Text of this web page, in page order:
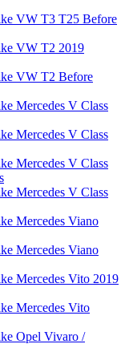
VW T3 T25 Before
VW T2 2019
VW T2 Before
Mercedes V Class
Mercedes V Class
Mercedes V Class
Mercedes V Class
Mercedes Viano
Mercedes Viano
Mercedes Vito 2019
Mercedes Vito
Opel Vivaro /